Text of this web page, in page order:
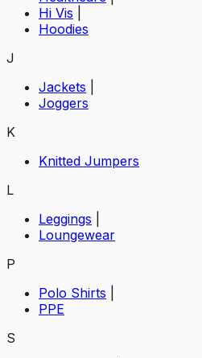
Hi Vis
Hoodies
J
Jackets
Joggers
K
Knitted Jumpers
L
Leggings
Loungewear
P
Polo Shirts
PPE
S